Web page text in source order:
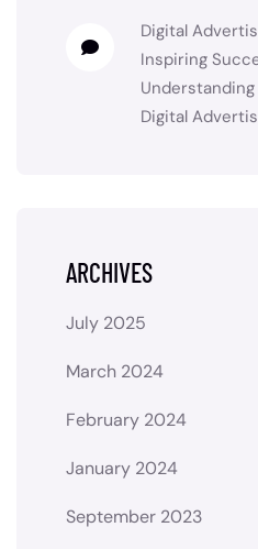
Digital
Inspiring
Digital
ARCHIVES
July 2025
March 2024
February 2024
January 2024
September 2023